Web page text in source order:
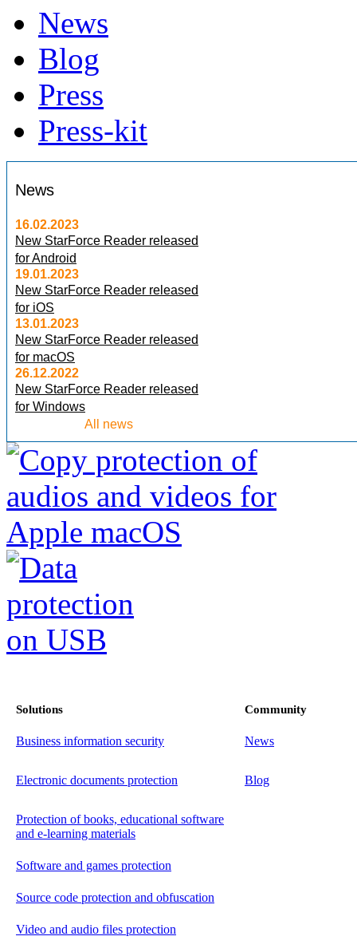
News
Blog
Press
Press-kit
News
16.02.2023
New StarForce Reader released
for Android
19.01.2023
New StarForce Reader released
for iOS
13.01.2023
New StarForce Reader released
for macOS
26.12.2022
New StarForce Reader released
for Windows
All news
Solutions Community
Business information security News
Electronic documents protection Blog
Protection of books, educational software
and e-learning materials
Software and games protection
Source code protection and obfuscation
Video and audio files protection